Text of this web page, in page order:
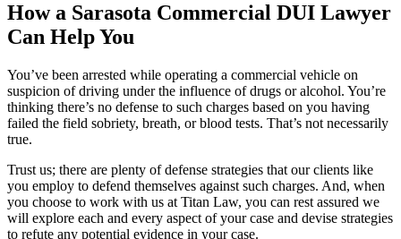
How a Sarasota Commercial DUI Lawyer
Can Help You
You’ve been arrested while operating a commercial vehicle on
suspicion of driving under the influence of drugs or alcohol. You’re
thinking there’s no defense to such charges based on you having
failed the field sobriety, breath, or blood tests. That’s not necessarily
true.
Trust us; there are plenty of defense strategies that our clients like
you employ to defend themselves against such charges. And, when
you choose to work with us at Titan Law, you can rest assured we
will explore each and every aspect of your case and devise strategies
to refute any potential evidence in your case.